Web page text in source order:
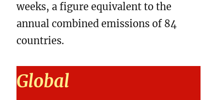
weeks, a figure equivalent to the
annual combined emissions of 84
countries.
Global